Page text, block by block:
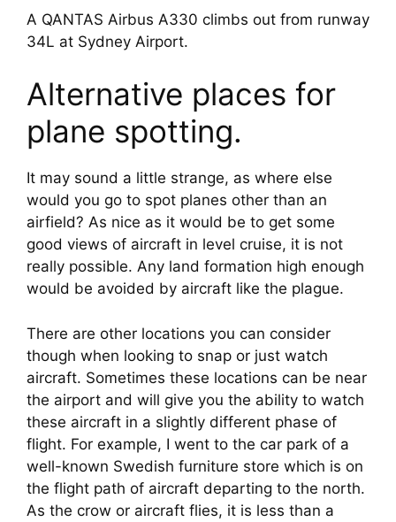
A QANTAS Airbus A330 climbs out from runway
34L at Sydney Airport.
Alternative places for
plane spotting.
It may sound a little strange, as where else
would you go to spot planes other than an
airfield? As nice as it would be to get some
good views of aircraft in level cruise, it is not
really possible. Any land formation high enough
would be avoided by aircraft like the plague.
There are other locations you can consider
though when looking to snap or just watch
aircraft. Sometimes these locations can be near
the airport and will give you the ability to watch
these aircraft in a slightly different phase of
flight. For example, I went to the car park of a
well-known Swedish furniture store which is on
the flight path of aircraft departing to the north.
As the crow or aircraft flies, it is less than a